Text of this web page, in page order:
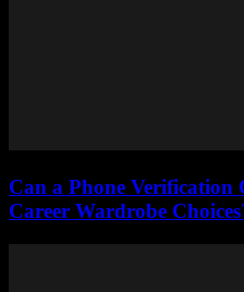
Can a Phone Verification
Career Wardrobe